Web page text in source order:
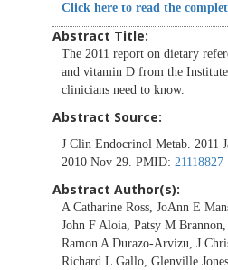
Click here to read the
Abstract Title:
The 2011 report on dietary
and vitamin D from the
clinicians need to know.
Abstract Source:
J Clin Endocrinol Metab. 2011
2010 Nov 29. PMID: 21118827
Abstract Author(s):
A Catharine Ross, JoAnn E
John F Aloia, Patsy M
Ramon A Durazo-Arvizu, J
Richard L Gallo, Glenville